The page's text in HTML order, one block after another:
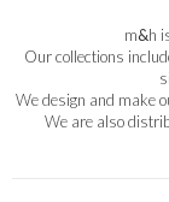
m&h
Our collections
We design and make
We are also